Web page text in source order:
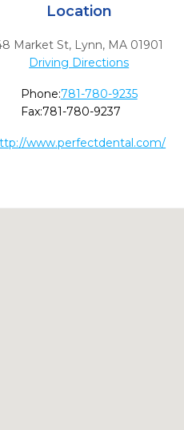
Location
Market St, Lynn, MA 01901
Driving Directions
Phone:781-780-9235
Fax:781-780-9237
www.perfectdental.com/